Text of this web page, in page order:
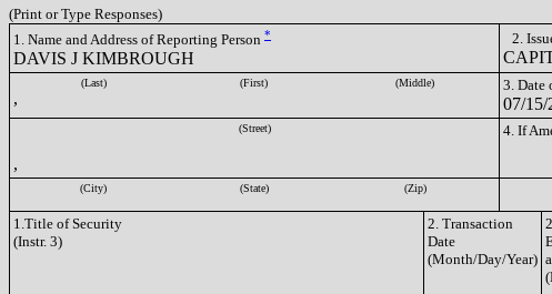
(Print or Type Responses)
1. Name and Address of Reporting Person *
DAVIS J KIMBROUGH
2.
(Last) (First) (Middle)
,
3. Date
07/15/
(Street)
,
4. If
(City) (State) (Zip)
1.Title of Security
(Instr. 3)
2. Transaction
Date
(Month/Day/Year)